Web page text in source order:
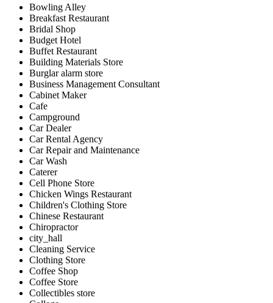
Bowling Alley
Breakfast Restaurant
Bridal Shop
Budget Hotel
Buffet Restaurant
Building Materials Store
Burglar alarm store
Business Management Consultant
Cabinet Maker
Cafe
Campground
Car Dealer
Car Rental Agency
Car Repair and Maintenance
Car Wash
Caterer
Cell Phone Store
Chicken Wings Restaurant
Children's Clothing Store
Chinese Restaurant
Chiropractor
city_hall
Cleaning Service
Clothing Store
Coffee Shop
Coffee Store
Collectibles store